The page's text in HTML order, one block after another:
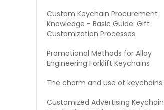
Custom Keychain Procurement
Knowledge - Basic Guide: Gift
Customization Processes
Promotional Methods for Alloy
Engineering Forklift Keychains
The charm and use of keychains
Customized Advertising Keychain